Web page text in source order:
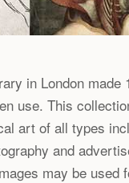
in London made
use. This
art of all types
and
may be used